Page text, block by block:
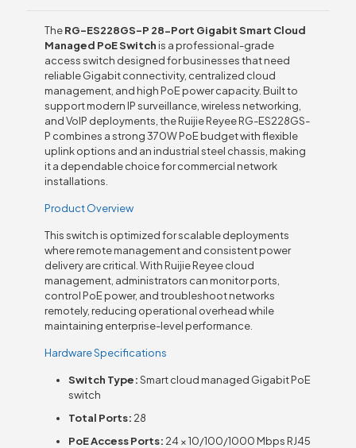
TheRG-ES228GS-P 28-Port Gigabit Smart Cloud
Managed PoE Switch is a professional-grade
access switch designed for businesses that need
reliable Gigabit connectivity, centralized cloud
management, and high PoE power capacity. Built to
support modern IP surveillance, wireless networking,
and VoIP deployments, the Ruijie Reyee RG-ES228GS-
P combines a strong 370W PoE budget with flexible
uplink options and an industrial steel chassis, making
it a dependable choice for commercial network
installations.
Product Overview
This switch is optimized for scalable deployments
where remote management and consistent power
delivery are critical. With Ruijie Reyee cloud
management, administrators can monitor ports,
control PoE power, and troubleshoot networks
remotely, reducing operational overhead while
maintaining enterprise-level performance.
Hardware Specifications
Switch Type:Smart cloud managed Gigabit PoE
switch
Total Ports: 28
PoE Access Ports: 24 × 10/100/1000 Mbps RJ45